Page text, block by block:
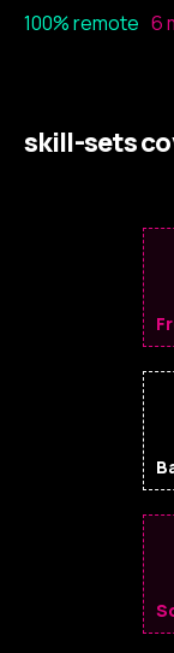
100% remote 6
skill-sets